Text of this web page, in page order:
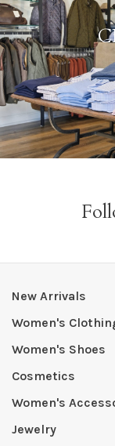
New Arrivals
Women's
Women's Shoes
Cosmetics
Women's
Jewelry